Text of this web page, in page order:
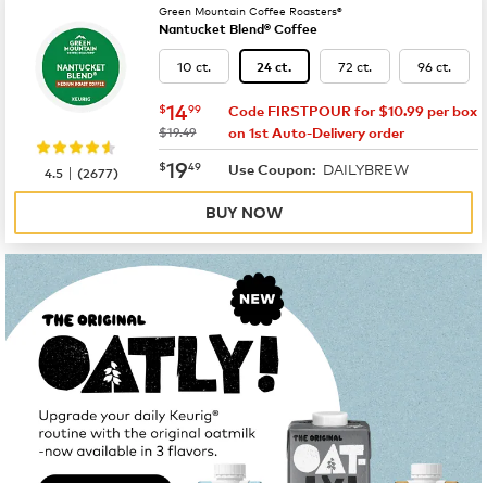
Green Mountain Coffee Roasters®
Nantucket Blend® Coffee
10 ct. 24 ct. 72 ct. 96 ct.
now $14.99
$1499
was
$19.49
Code FIRSTPOUR for $10.99 per box
on 1st Auto-Delivery order
now $19.49
$1949 Use Coupon: DAILYBREW
4.5 |(2677)
BUY NOW